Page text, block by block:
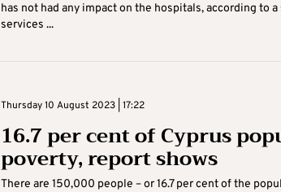
has not had any impact on the hospitals, according to
services ...
Thursday 10 August 2023 | 17:22
16.7 per cent of Cyprus
poverty, report shows
There are 150,000 people – or 16.7 per cent of the